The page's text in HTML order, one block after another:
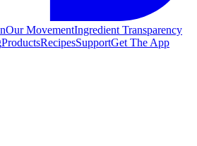
Our MovementIngredient Transparency
ProductsRecipesSupportGet The App